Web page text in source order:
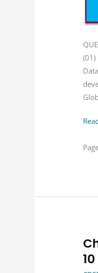
(01)
2